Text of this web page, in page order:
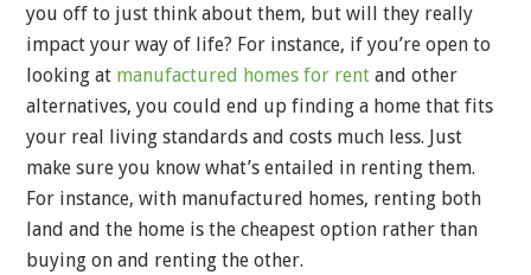
you off to just think about them, but will they really
impact your way of life? For instance, if you’re open to
looking at manufactured homes for rent and other
alternatives, you could end up finding a home that fits
your real living standards and costs much less. Just
make sure you know what’s entailed in renting them.
For instance, with manufactured homes, renting both
land and the home is the cheapest option rather than
buying on and renting the other.